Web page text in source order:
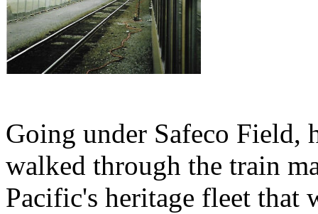
Going under Safeco Field,
walked through the train
Pacific's heritage fleet that